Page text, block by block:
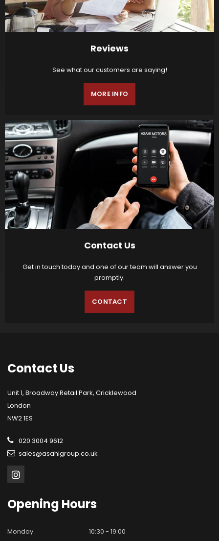
Reviews
See what our customers are saying!
MORE INFO
Contact Us
Get in touch today and one of our team will answer you
promptly.
CONTACT
Contact Us
Unit 1, Broadway Retail Park, Cricklewood
London
NW2 1ES
020 3004 9612
sales@asahigroup.co.uk
Opening Hours
Monday
10:30 - 19:00